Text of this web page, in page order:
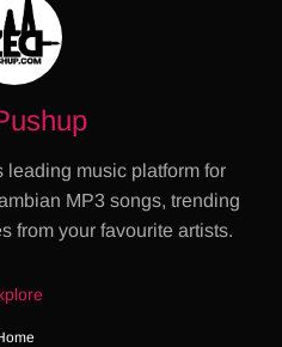
music platform for
MP3 songs, trending
from your favourite artists.